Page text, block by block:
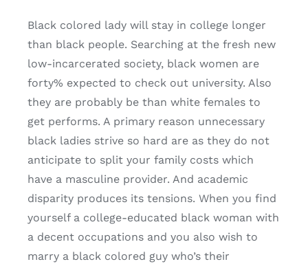
Black colored lady will stay in college longer
than black people. Searching at the fresh new
low-incarcerated society, black women are
forty% expected to check out university. Also
they are probably be than white females to
get performs. A primary reason unnecessary
black ladies strive so hard are as they do not
anticipate to split your family costs which
have a masculine provider. And academic
disparity produces its tensions. When you find
yourself a college-educated black woman with
a decent occupations and you also wish to
marry a black colored guy who’s their